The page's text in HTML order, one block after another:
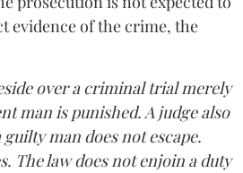
evidence of the crime, the
over a criminal trial merely
man is punished. A judge also
man does not escape.
The law does not enjoin a duty